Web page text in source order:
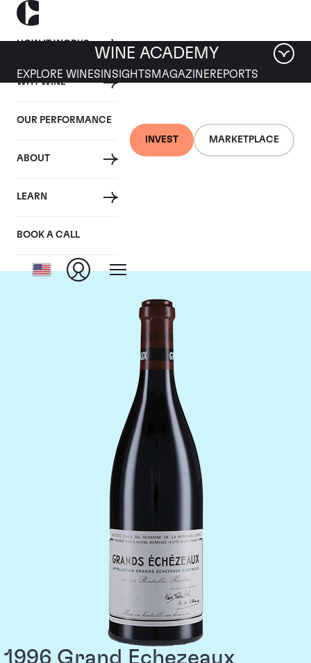
HOW IT WORKS
WHY WINE
OUR PERFORMANCE
ABOUT
LEARN
BOOK A CALL
INVEST MARKETPLACE
WINE ACADEMY
EXPLORE WINES INSIGHTS MAGAZINEREPORTS
Domaine de la
Romanee-Conti
1996 Grand Echezeaux